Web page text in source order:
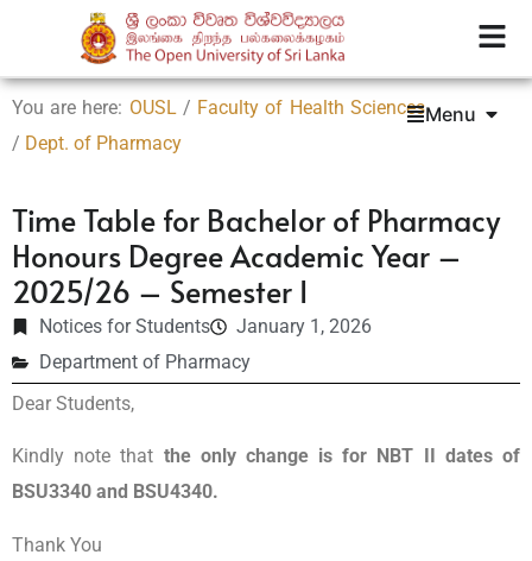
You are here: OUSL / Faculty of Health Sciences
/ Dept. of Pharmacy
Menu
Time Table for Bachelor of Pharmacy
Honours Degree Academic Year –
2025/26 – Semester I
Notices for Students
January 1, 2026
Department of Pharmacy
Dear Students,
Kindly note that the only change is for NBT II dates of
BSU3340 and BSU4340.
Thank You